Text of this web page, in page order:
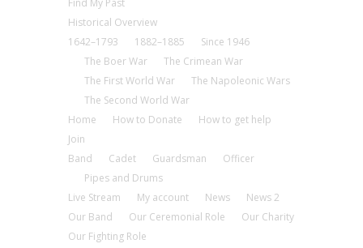
Find My Past
Historical Overview
1642–1793
1882–1885
Since 1946
The Boer War
The Crimean War
The First World War
The Napoleonic Wars
The Second World War
Home
How to Donate
How to get help
Join
Band
Cadet Guardsman
Officer
Pipes and Drums
Live Stream
My account News
News 2
Our Band
Our Ceremonial Role
Our Charity
Our Fighting Role